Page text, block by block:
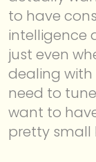
to have
intelligence
just even
dealing
need to
want to
pretty small